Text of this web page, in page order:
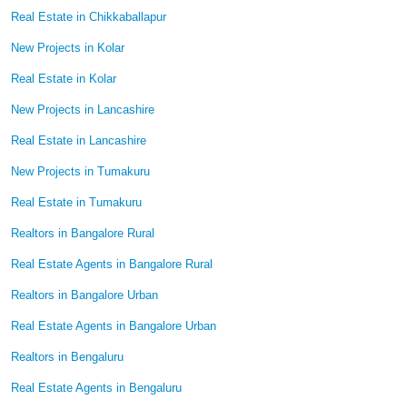
Real Estate in Chikkaballapur
New Projects in Kolar
Real Estate in Kolar
New Projects in Lancashire
Real Estate in Lancashire
New Projects in Tumakuru
Real Estate in Tumakuru
Realtors in Bangalore Rural
Real Estate Agents in Bangalore Rural
Realtors in Bangalore Urban
Real Estate Agents in Bangalore Urban
Realtors in Bengaluru
Real Estate Agents in Bengaluru